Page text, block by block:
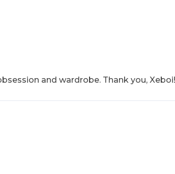
and wardrobe. Thank you, Xeboi!